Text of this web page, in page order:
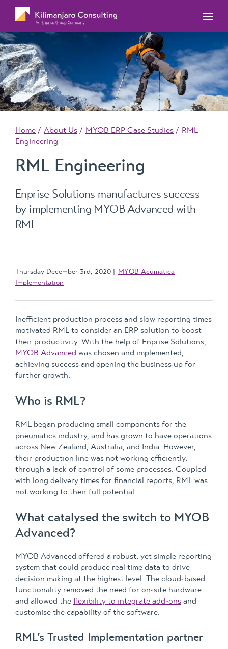
MYOB ERP Case Studies
News, Knowledge & Updates
MYOB Acumatica Workforce Management – for
onboarding, rostering, and timesheets
MYOB Exo Business – Solutions for growing
companies
MYOB Exo Employer Services – Complete
Payroll solution
MYOB Exo Training Course Outlines
MYOB Training Portal
Home About Us MYOB ERP Case Studies
RML
Engineering
RML Engineering
Enprise Solutions manufactures success
by implementing MYOB Advanced with
RML
Thursday December 3rd, 2020
MYOB Acumatica
Implementation
Inefficient production process and slow reporting times
motivated RML to consider an ERP solution to boost
their productivity. With the help of Enprise Solutions,
MYOB Advanced was chosen and implemented,
achieving success and opening the business up for
further growth.
Who is RML?
RML began producing small components for the
pneumatics industry, and has grown to have operations
across New Zealand, Australia, and India. However,
their production line was not working efficiently,
through a lack of control of some processes. Coupled
with long delivery times for financial reports, RML was
not working to their full potential.
What catalysed the switch to MYOB
Advanced?
MYOB Advanced offered a robust, yet simple reporting
system that could produce real time data to drive
decision making at the highest level. The cloud-based
functionality removed the need for on-site hardware
and allowed the flexibility to integrate add-ons and
customise the capability of the software.
RML’s Trusted Implementation partner